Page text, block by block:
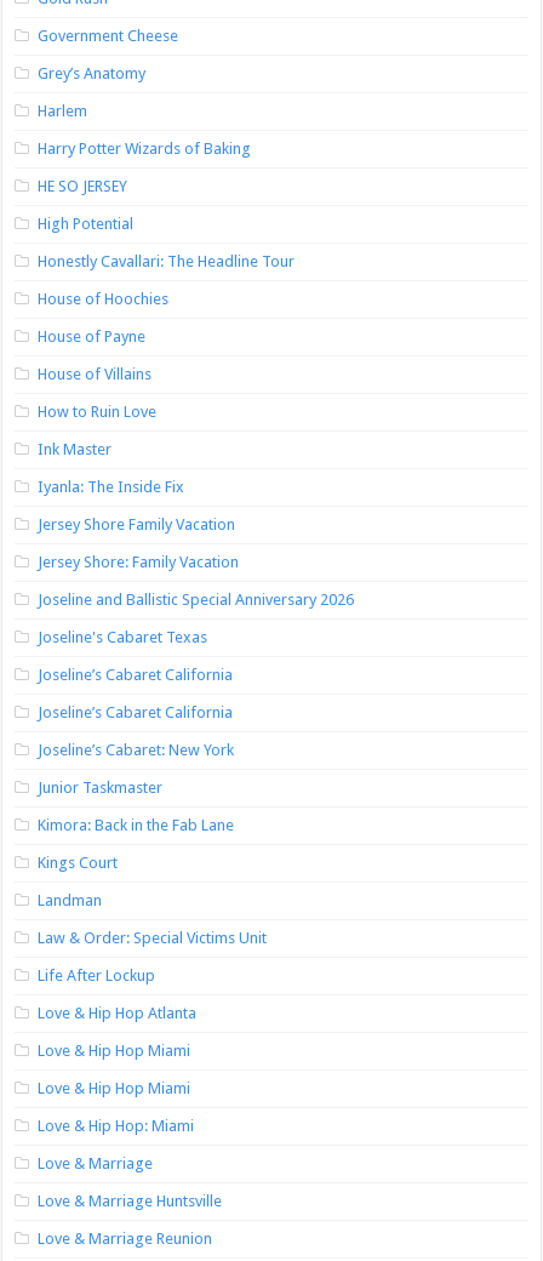
Government Cheese
Grey’s Anatomy
Harlem
Harry Potter Wizards of Baking
HE SO JERSEY
High Potential
Honestly Cavallari: The Headline Tour
House of Hoochies
House of Payne
House of Villains
How to Ruin Love
Ink Master
Iyanla: The Inside Fix
Jersey Shore Family Vacation
Jersey Shore: Family Vacation
Joseline and Ballistic Special Anniversary 2026
Joseline's Cabaret Texas
Joseline’s Cabaret California
Joseline’s Cabaret California
Joseline’s Cabaret: New York
Junior Taskmaster
Kimora: Back in the Fab Lane
Kings Court
Landman
Law & Order: Special Victims Unit
Life After Lockup
Love & Hip Hop Atlanta
Love & Hip Hop Miami
Love & Hip Hop Miami
Love & Hip Hop: Miami
Love & Marriage
Love & Marriage Huntsville
Love & Marriage Reunion